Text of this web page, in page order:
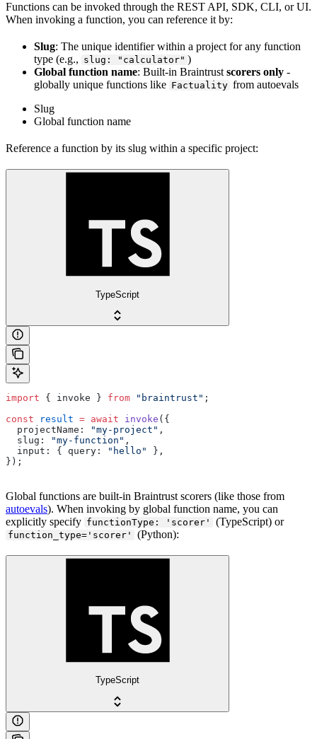
Functions can be invoked through the REST API, SDK, CLI, or UI.
When invoking a function, you can reference it by:
Slug: The unique identifier within a project for any function
type (e.g., slug: "calculator" )
Global function name: Built-in Braintrust scorers only -
globally unique functions like Factuality from autoevals
Slug
Global function name
Reference a function by its slug within a specific project:
TypeScript
import { invoke } from "braintrust" ;
const result = await invoke ({
  projectName:
"my-project" ,
  slug:
"my-function" ,
  input: { query:
"hello"
},
});
Global functions are built-in Braintrust scorers (like those from
autoevals). When invoking by global function name, you can
explicitly specify functionType: 'scorer' (TypeScript) or
function_type='scorer' (Python):
TypeScript